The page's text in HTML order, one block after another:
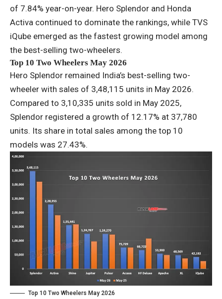
of 7.84% year-on-year. Hero Splendor and Honda
Activa continued to dominate the rankings, while TVS
iQube emerged as the fastest growing model among
the best-selling two-wheelers.
Top 10 Two Wheelers May 2026
Hero Splendor remained India’s best-selling two-
wheeler with sales of 3,48,115 units in May 2026.
Compared to 3,10,335 units sold in May 2025,
Splendor registered a growth of 12.17% at 37,780
units. Its share in total sales among the top 10
models was 27.43%.
Top 10 Two Wheelers May 2026